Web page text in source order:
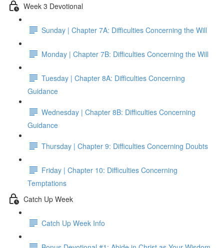
Week 3 Devotional
Sunday | Chapter 7A: Difficulties Concerning the Will
Monday | Chapter 7B: Difficulties Concerning the Will
Tuesday | Chapter 8A: Difficulties Concerning
Guidance
Wednesday | Chapter 8B: Difficulties Concerning
Guidance
Thursday | Chapter 9: Difficulties Concerning Doubts
Friday | Chapter 10: Difficulties Concerning
Temptations
Catch Up Week
Catch Up Week Info